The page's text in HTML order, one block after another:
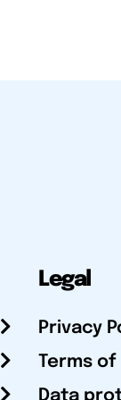
Legal
Privacy
Terms of
Data